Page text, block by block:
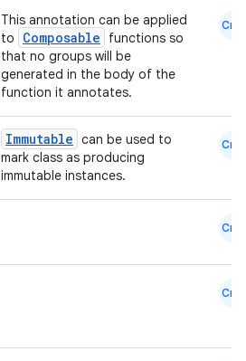
This annotation can be applied
to
Composable
functions so
that no groups will be
generated in the body of the
function it annotates.
Cmn
Immutable can be used to
mark class as producing
immutable instances.
Cmn
Cmn
Cmn